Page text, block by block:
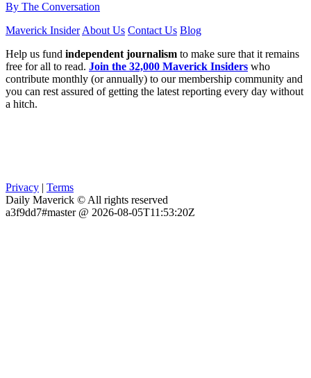
By The Conversation
Maverick Insider About Us Contact Us Blog
Help us fund independent journalism to make sure that it remains
free for all to read. Join the 32,000 Maverick Insiders who
contribute monthly (or annually) to our membership community and
you can rest assured of getting the latest reporting every day without
a hitch.
Privacy | Terms
Daily Maverick © All rights reserved
a3f9dd7#master @ 2026-08-05T11:53:20Z